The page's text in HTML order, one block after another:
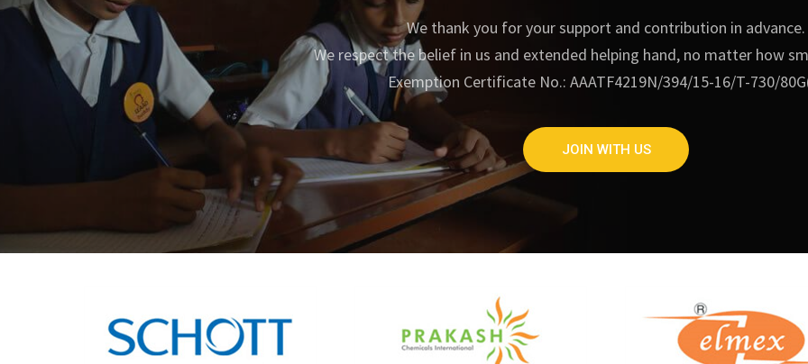
We thank you for your support and contribution in advance.
We respect the belief in us and extended helping hand, no matter how
Exemption Certificate No.: AAATF4219N/394/15-16/T-730/
JOIN WITH US